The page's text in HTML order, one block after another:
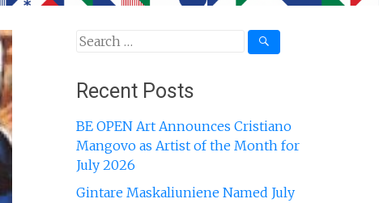
Search
Recent Posts
BE OPEN Art Announces Cristiano
Mangovo as Artist of the Month for
July 2026
Gintare Maskaliuniene Named July